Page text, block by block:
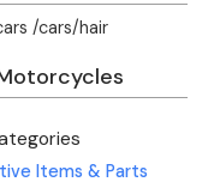
/cars/hair
Items & Parts